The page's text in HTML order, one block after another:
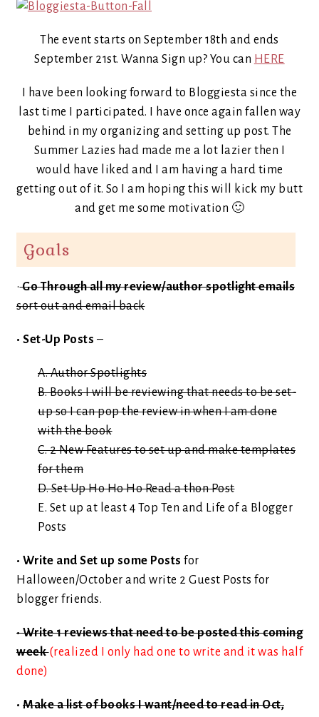
The event starts on September 18th and ends
September 21st. Wanna Sign up? You can HERE
I have been looking forward to Bloggiesta since the
last time I participated. I have once again fallen way
behind in my organizing and setting up post. The
Summer Lazies had made me a lot lazier then I
would have liked and I am having a hard time
getting out of it. So I am hoping this will kick my butt
and get me some motivation 🙂
Goals
•Go Through all my review/author spotlight emails
sort out and email back
• Set-Up Posts –
A. Author Spotlights
B. Books I will be reviewing that needs to be set-
up so I can pop the review in when I am done
with the book
C. 2 New Features to set up and make templates
for them
D. Set Up Ho Ho Ho Read a thon Post
E. Set up at least 4 Top Ten and Life of a Blogger
Posts
• Write and Set up some Posts for
Halloween/October and write 2 Guest Posts for
blogger friends.
• Write 1 reviews that need to be posted this coming
week(realized I only had one to write and it was half
done)
• Make a list of books I want/need to read in Oct,